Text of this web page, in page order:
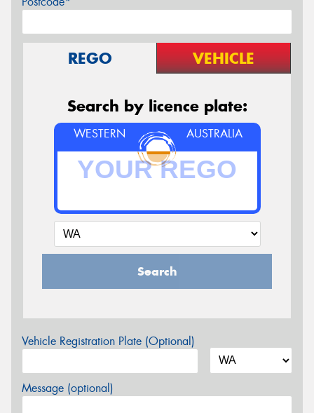
REGO VEHICLE
Search by licence plate:
WESTERN AUSTRALIA
Search
Vehicle Registration Plate (Optional)
Message (optional)